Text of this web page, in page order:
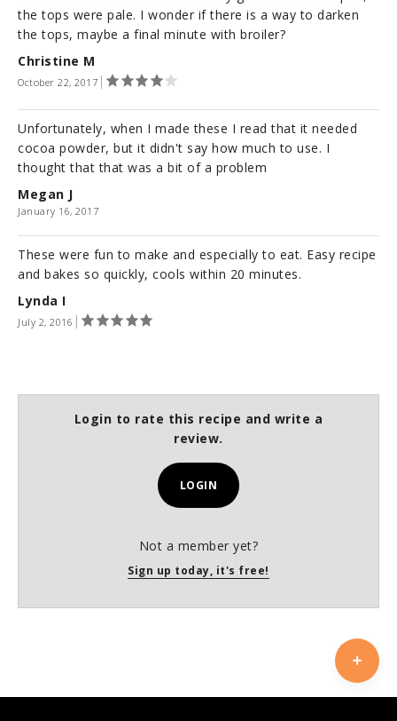
Christine M
October 22, 2017
the tops were pale. I wonder if there is a way to darken
the tops, maybe a final minute with broiler?
Megan J
January 16, 2017
Unfortunately, when I made these I read that it needed
cocoa powder, but it didn't say how much to use. I
thought that that was a bit of a problem
Lynda I
July 2, 2016
These were fun to make and especially to eat. Easy recipe
and bakes so quickly, cools within 20 minutes.
Login to rate this recipe and write a
review.
LOGIN
Not a member yet?
Sign up today, it's free!